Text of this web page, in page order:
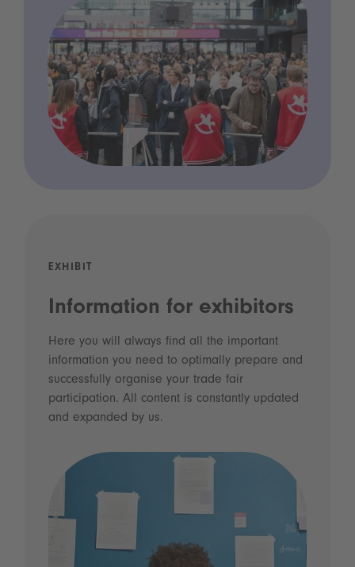
EXHIBIT
Information for exhibitors
Here you will always find all the important
information you need to optimally prepare and
successfully organise your trade fair
participation. All content is constantly updated
and expanded by us.